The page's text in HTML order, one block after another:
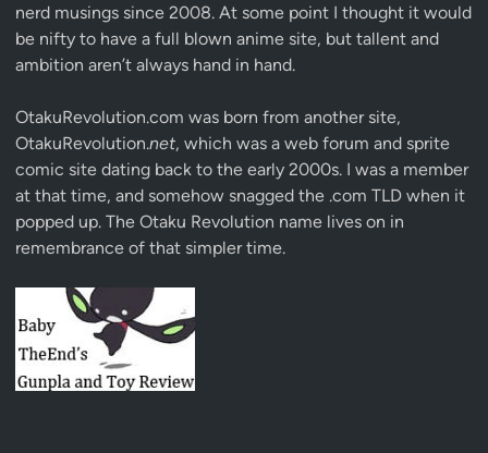
nerd musings since 2008. At some point I thought it would
be nifty to have a full blown anime site, but tallent and
ambition aren’t always hand in hand.
OtakuRevolution.com was born from another site,
OtakuRevolution.net, which was a web forum and sprite
comic site dating back to the early 2000s. I was a member
at that time, and somehow snagged the .com TLD when it
popped up. The Otaku Revolution name lives on in
remembrance of that simpler time.